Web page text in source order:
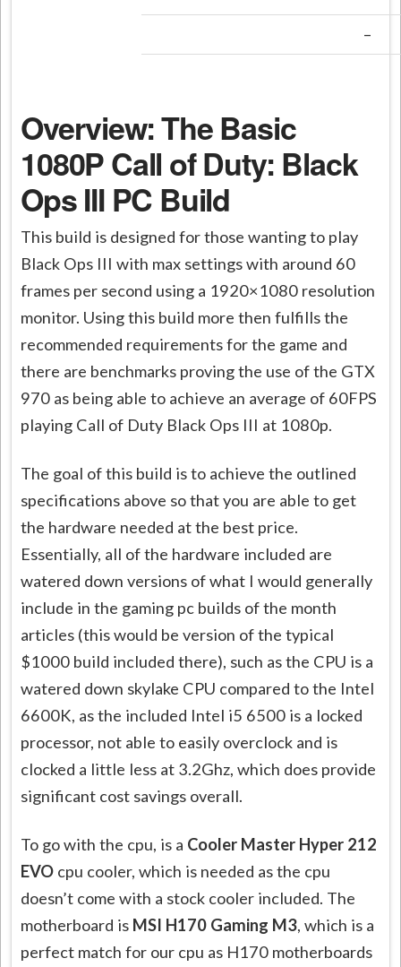
–
Overview: The Basic
1080P Call of Duty: Black
Ops III PC Build
This build is designed for those wanting to play
Black Ops III with max settings with around 60
frames per second using a 1920×1080 resolution
monitor. Using this build more then fulfills the
recommended requirements for the game and
there are benchmarks proving the use of the GTX
970 as being able to achieve an average of 60FPS
playing Call of Duty Black Ops III at 1080p.
The goal of this build is to achieve the outlined
specifications above so that you are able to get
the hardware needed at the best price.
Essentially, all of the hardware included are
watered down versions of what I would generally
include in the gaming pc builds of the month
articles (this would be version of the typical
$1000 build included there), such as the CPU is a
watered down skylake CPU compared to the Intel
6600K, as the included Intel i5 6500 is a locked
processor, not able to easily overclock and is
clocked a little less at 3.2Ghz, which does provide
significant cost savings overall.
To go with the cpu, is a Cooler Master Hyper 212
EVO cpu cooler, which is needed as the cpu
doesn’t come with a stock cooler included. The
motherboard is MSI H170 Gaming M3, which is a
perfect match for our cpu as H170 motherboards